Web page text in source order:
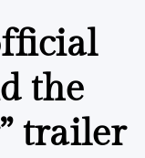
the
trailer